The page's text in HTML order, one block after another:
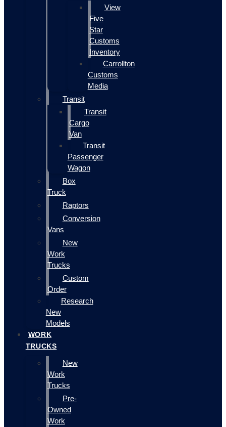
View
Five
Star
Customs
Inventory
Carrollton
Customs
Media
Transit
Transit
Cargo
Van
Transit
Passenger
Wagon
Box
Truck
Raptors
Conversion
Vans
New
Work
Trucks
Custom
Order
Research
New
Models
WORK
TRUCKS
New
Work
Trucks
Pre-
Owned
Work